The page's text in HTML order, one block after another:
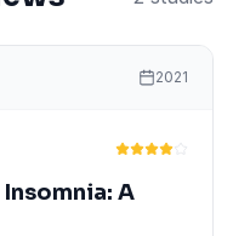
2021
A